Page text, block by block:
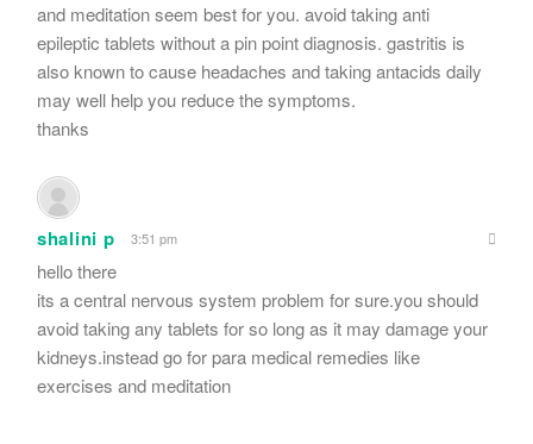
and meditation seem best for you. avoid taking anti
epileptic tablets without a pin point diagnosis. gastritis is
also known to cause headaches and taking antacids daily
may well help you reduce the symptoms.
thanks
shalini p 3:51 pm
hello there
its a central nervous system problem for sure.you should
avoid taking any tablets for so long as it may damage your
kidneys.instead go for para medical remedies like
exercises and meditation